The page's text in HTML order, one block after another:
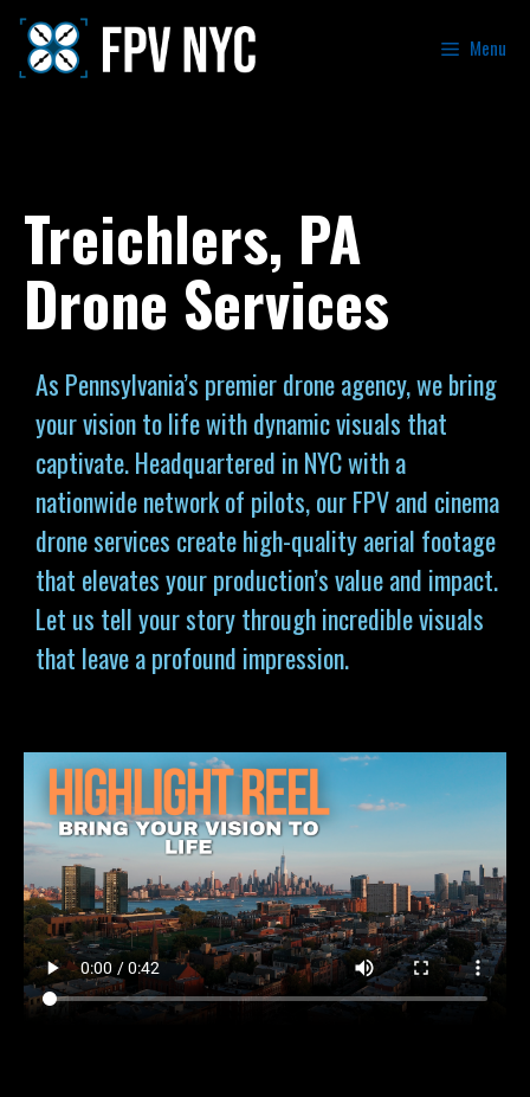
Menu
Treichlers, PA
Drone Services
As Pennsylvania’s premier drone agency, we bring
your vision to life with dynamic visuals that
captivate. Headquartered in NYC with a
nationwide network of pilots, our FPV and cinema
drone services create high-quality aerial footage
that elevates your production’s value and impact.
Let us tell your story through incredible visuals
that leave a profound impression.